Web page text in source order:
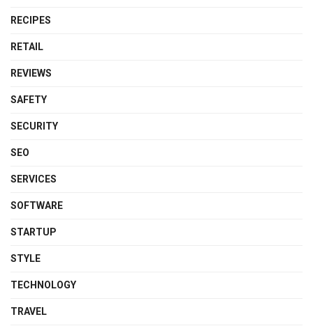
RECIPES
RETAIL
REVIEWS
SAFETY
SECURITY
SEO
SERVICES
SOFTWARE
STARTUP
STYLE
TECHNOLOGY
TRAVEL